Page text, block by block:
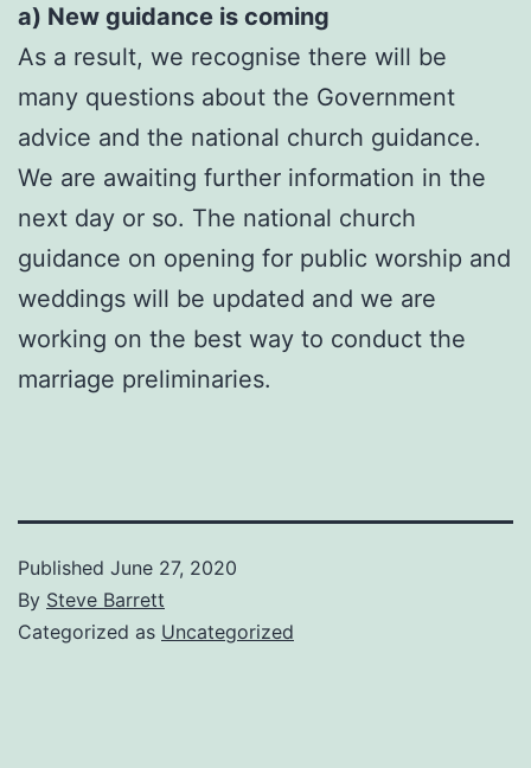
a) New guidance is coming
As a result, we recognise there will be
many questions about the Government
advice and the national church guidance.
We are awaiting further information in the
next day or so. The national church
guidance on opening for public worship and
weddings will be updated and we are
working on the best way to conduct the
marriage preliminaries.
Published June 27, 2020
By Steve Barrett
Categorized as Uncategorized